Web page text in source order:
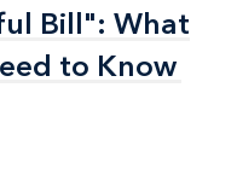
Bill": What
to Know
Bill": What
to Know